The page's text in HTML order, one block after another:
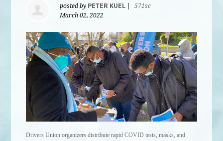
posted by PETER KUEL
571sc
March 02, 2022
Drivers Union organizers distribute rapid COVID tests, masks, and